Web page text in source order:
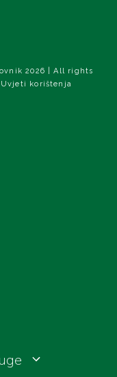
2026 | All rights
korištenja